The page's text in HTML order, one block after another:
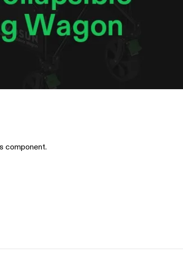
component.